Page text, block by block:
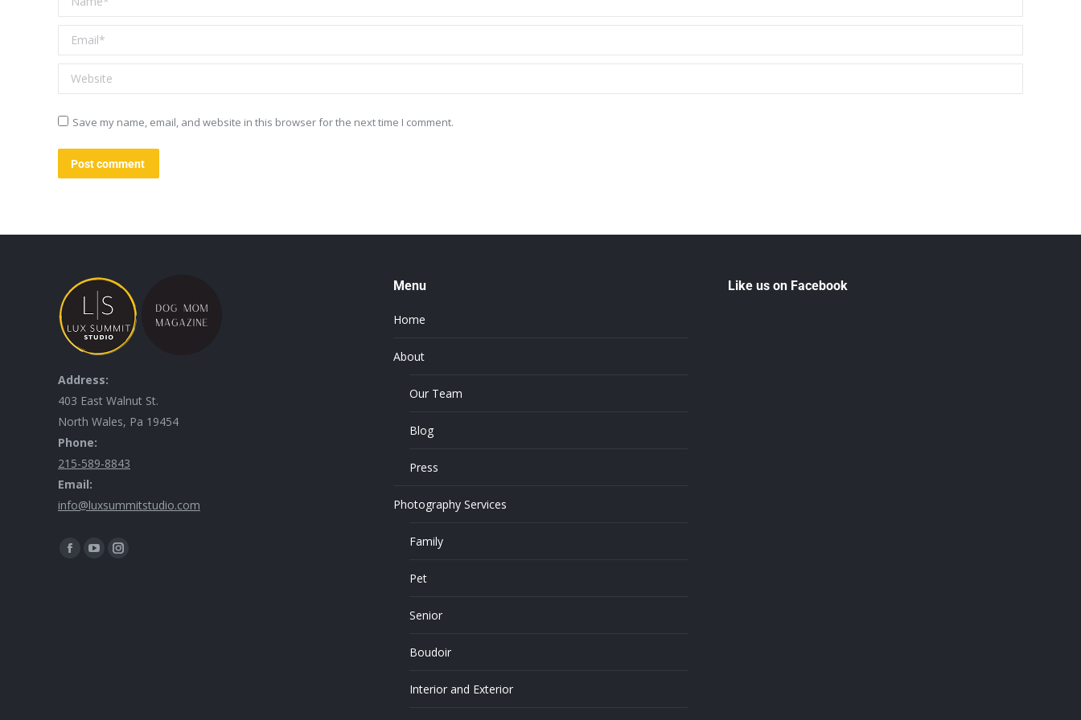
Email *
Website
Save my name, email, and website in this browser for the next time I comment.
Post comment
Address:
403 East Walnut St.
North Wales, Pa 19454
Phone:
215-589-8843
Email:
info@luxsummitstudio.com
Find us on:
Menu
Home
About
Our Team
Blog
Press
Photography Services
Family
Pet
Senior
Boudoir
Interior and Exterior
Like us on Facebook